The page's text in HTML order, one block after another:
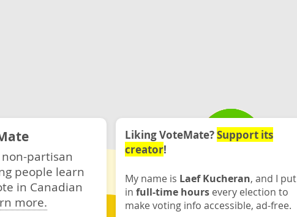
partisan
people learn
in Canadian
more.
Liking VoteMate?Support its
creator!
My name is Laef Kucheran, and I put
in full-time hours every election to
make voting info accessible, ad-free.